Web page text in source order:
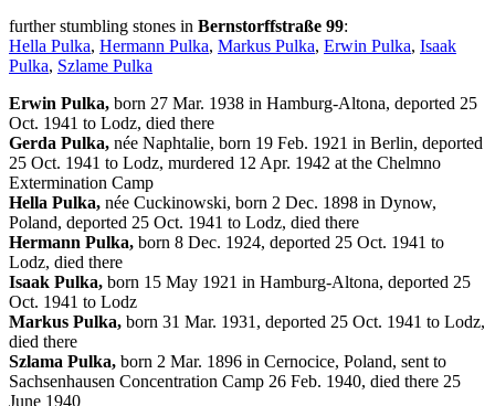
further stumbling stones in Bernstorffstraße 99:
Hella Pulka, Hermann Pulka, Markus Pulka, Erwin Pulka, Isaak
Pulka, Szlame Pulka
Erwin Pulka, born 27 Mar. 1938 in Hamburg-Altona, deported 25
Oct. 1941 to Lodz, died there
Gerda Pulka, née Naphtalie, born 19 Feb. 1921 in Berlin, deported
25 Oct. 1941 to Lodz, murdered 12 Apr. 1942 at the Chelmno
Extermination Camp
Hella Pulka, née Cuckinowski, born 2 Dec. 1898 in Dynow,
Poland, deported 25 Oct. 1941 to Lodz, died there
Hermann Pulka, born 8 Dec. 1924, deported 25 Oct. 1941 to
Lodz, died there
Isaak Pulka, born 15 May 1921 in Hamburg-Altona, deported 25
Oct. 1941 to Lodz
Markus Pulka, born 31 Mar. 1931, deported 25 Oct. 1941 to Lodz,
died there
Szlama Pulka, born 2 Mar. 1896 in Cernocice, Poland, sent to
Sachsenhausen Concentration Camp 26 Feb. 1940, died there 25
June 1940